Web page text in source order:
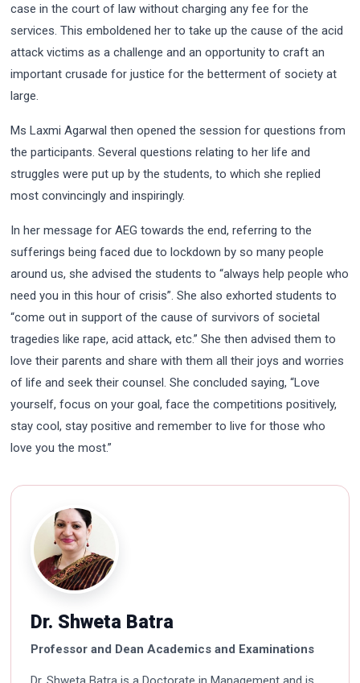
case in the court of law without charging any fee for the
services. This emboldened her to take up the cause of the acid
attack victims as a challenge and an opportunity to craft an
important crusade for justice for the betterment of society at
large.
Ms Laxmi Agarwal then opened the session for questions from
the participants. Several questions relating to her life and
struggles were put up by the students, to which she replied
most convincingly and inspiringly.
In her message for AEG towards the end, referring to the
sufferings being faced due to lockdown by so many people
around us, she advised the students to “always help people who
need you in this hour of crisis”. She also exhorted students to
“come out in support of the cause of survivors of societal
tragedies like rape, acid attack, etc.” She then advised them to
love their parents and share with them all their joys and worries
of life and seek their counsel. She concluded saying, “Love
yourself, focus on your goal, face the competitions positively,
stay cool, stay positive and remember to live for those who
love you the most.”
Dr. Shweta Batra
Professor and Dean Academics and Examinations